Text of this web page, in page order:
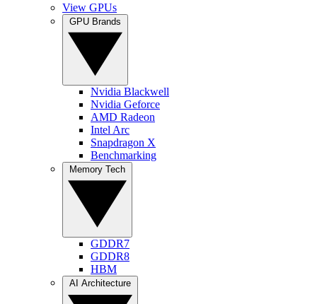
View GPUs
Nvidia Blackwell
Nvidia Geforce
AMD Radeon
Intel Arc
Snapdragon X
Benchmarking
GDDR7
GDDR8
HBM